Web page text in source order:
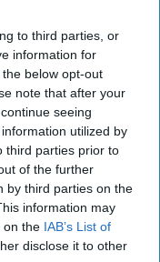
to third parties, or
information for
below opt-out
note that after your
seeing
utilized by
third parties prior to
of the further
by third parties on the
information may
on the IAB’s List of
disclose it to other